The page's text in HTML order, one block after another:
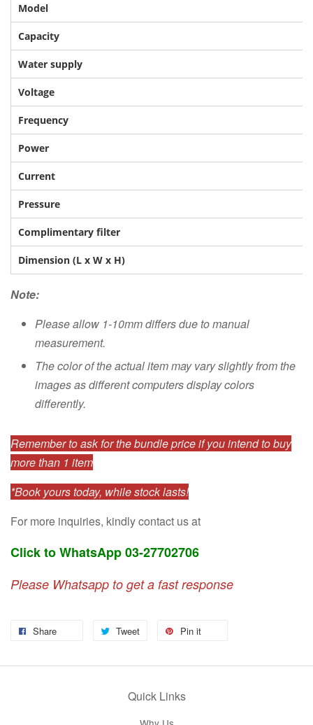
Model
Capacity
Water supply
Voltage
Frequency
Power
Current
Pressure
Complimentary filter
Dimension (L x W x H)
Note:
Please allow 1-10mm differs due to manual
measurement.
The color of the actual item may vary slightly from the
images as different computers display colors
differently.
Remember to ask for the bundle price if you intend to buy
more than 1 item
*Book yours today, while stock lasts!
For more inquiries, kindly contact us at
Click to WhatsApp 03-27702706
Please Whatsapp to get a fast response
Share Tweet Pin it
Quick Links